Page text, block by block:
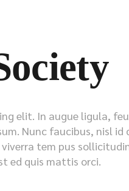
elit. In augue ligula,
Nunc faucibus, nisl id
tem pus
ed quis mattis orci.